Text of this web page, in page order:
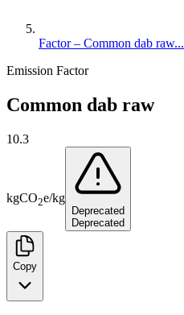
Factor – Common dab raw...
Emission Factor
Common dab raw
10.3
kgCO2e/kg
Deprecated
Deprecated
Copy